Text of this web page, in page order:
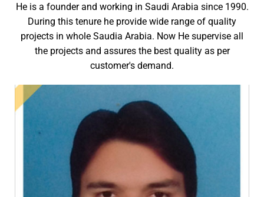
He is a founder and working in Saudi Arabia since 1990.
During this tenure he provide wide range of quality
projects in whole Saudia Arabia. Now He supervise all
the projects and assures the best quality as per
customer's demand.